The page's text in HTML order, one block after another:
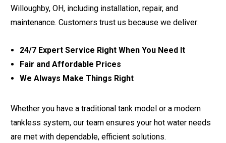
Willoughby, OH, including installation, repair, and
maintenance. Customers trust us because we deliver:
24/7 Expert Service Right When You Need It
Fair and Affordable Prices
We Always Make Things Right
Whether you have a traditional tank model or a modern
tankless system, our team ensures your hot water needs
are met with dependable, efficient solutions.